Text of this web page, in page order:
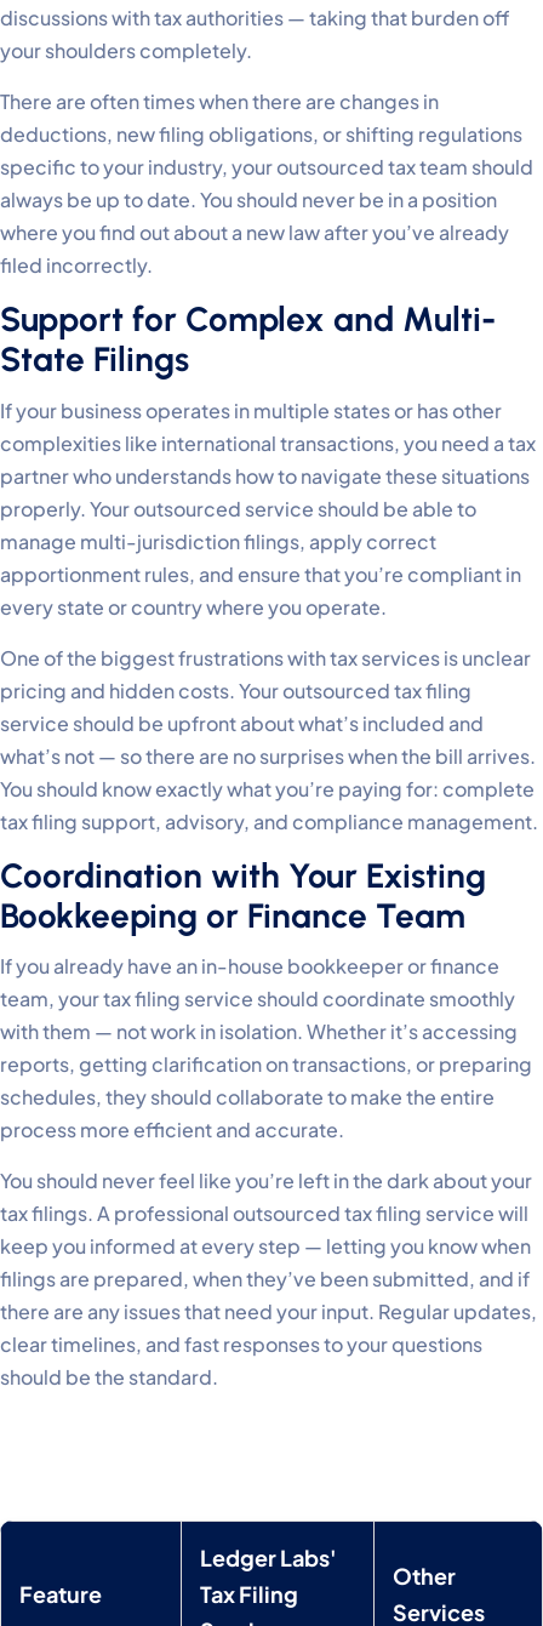
discussions with tax authorities — taking that burden off
your shoulders completely.
There are often times when there are changes in
deductions, new filing obligations, or shifting regulations
specific to your industry, your outsourced tax team should
always be up to date. You should never be in a position
where you find out about a new law after you’ve already
filed incorrectly.
Support for Complex and Multi-
State Filings
If your business operates in multiple states or has other
complexities like international transactions, you need a tax
partner who understands how to navigate these situations
properly. Your outsourced service should be able to
manage multi-jurisdiction filings, apply correct
apportionment rules, and ensure that you’re compliant in
every state or country where you operate.
One of the biggest frustrations with tax services is unclear
pricing and hidden costs. Your outsourced tax filing
service should be upfront about what’s included and
what’s not — so there are no surprises when the bill arrives.
You should know exactly what you’re paying for: complete
tax filing support, advisory, and compliance management.
Coordination with Your Existing
Bookkeeping or Finance Team
If you already have an in-house bookkeeper or finance
team, your tax filing service should coordinate smoothly
with them — not work in isolation. Whether it’s accessing
reports, getting clarification on transactions, or preparing
schedules, they should collaborate to make the entire
process more efficient and accurate.
You should never feel like you’re left in the dark about your
tax filings. A professional outsourced tax filing service will
keep you informed at every step — letting you know when
filings are prepared, when they’ve been submitted, and if
there are any issues that need your input. Regular updates,
clear timelines, and fast responses to your questions
should be the standard.
Feature
Ledger Labs'
Tax Filing
Other
Services